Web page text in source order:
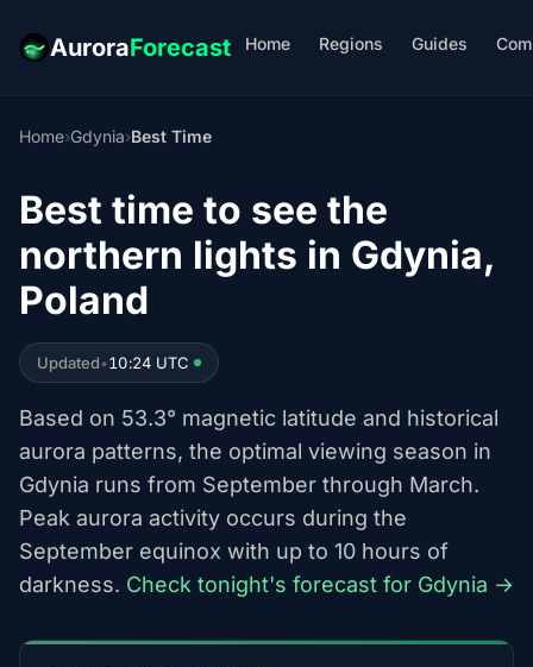
AuroraForecast Home Regions Guides
Home›Gdynia›Best Time
Best time to see the
northern lights in Gdynia,
Poland
Updated•10:24 UTC
Based on 53.3° magnetic latitude and historical
aurora patterns, the optimal viewing season in
Gdynia runs from September through March.
Peak aurora activity occurs during the
September equinox with up to 10 hours of
darkness. Check tonight's forecast for Gdynia →